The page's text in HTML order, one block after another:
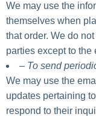
We may use the
themselves when
that order. We do
parties except to the
– To send
We may use the
updates pertaining
respond to their